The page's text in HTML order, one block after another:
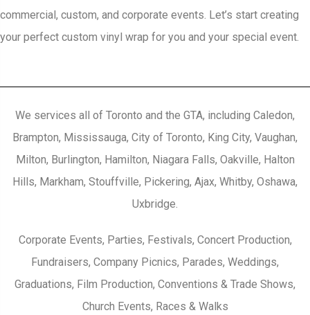
commercial, custom, and corporate events. Let’s start creating
your perfect custom vinyl wrap for you and your special event.
We services all of Toronto and the GTA, including Caledon,
Brampton, Mississauga, City of Toronto, King City, Vaughan,
Milton, Burlington, Hamilton, Niagara Falls, Oakville, Halton
Hills, Markham, Stouffville, Pickering, Ajax, Whitby, Oshawa,
Uxbridge.
Corporate Events, Parties, Festivals, Concert Production,
Fundraisers, Company Picnics, Parades, Weddings,
Graduations, Film Production, Conventions & Trade Shows,
Church Events, Races & Walks